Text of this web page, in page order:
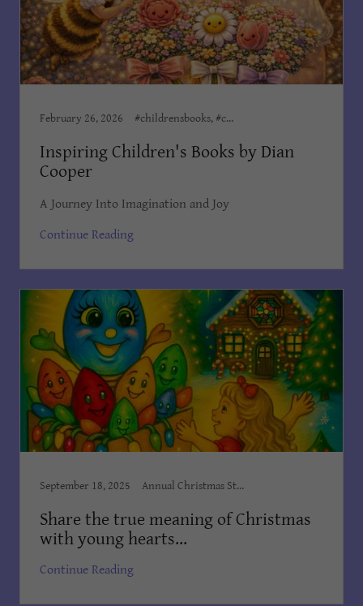
February 26, 2026 #childrensbooks, #childrensministeries, #childrenswriter, Author Dian Cooper, Award Winning Books, Award Winning Children's Books, Children’s Books, Dian Cooper, Dian Cooper Author, Divine Hope Non Profit Corp
Inspiring Children's Books by Dian
Cooper
A Journey Into Imagination and Joy
Continue Reading
September 18, 2025 Annual Christmas Story, Author Dian Cooper, Award Winning Books, Award Winning Children's Books, Books Dian Cooper, Brush Country Studios SA, Children’s Books, Children's Books Dian Cooper, Dian Cooper, First Christmas Book, Kid's Bedtime Stories, Kids Books, Order on Amazon, The Christmas Light
Share the true meaning of Christmas
with young hearts...
Continue Reading